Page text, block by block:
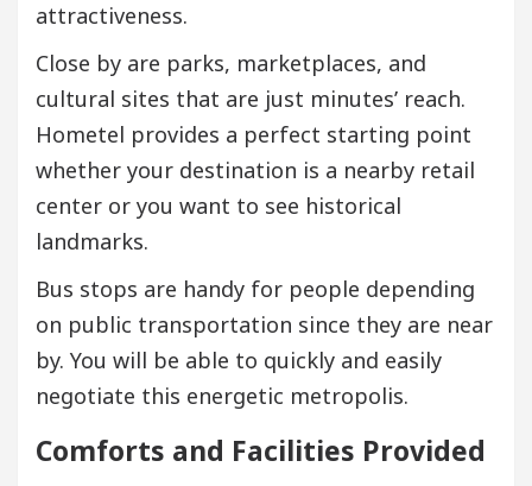
attractiveness.
Close by are parks, marketplaces, and
cultural sites that are just minutes’ reach.
Hometel provides a perfect starting point
whether your destination is a nearby retail
center or you want to see historical
landmarks.
Bus stops are handy for people depending
on public transportation since they are near
by. You will be able to quickly and easily
negotiate this energetic metropolis.
Comforts and Facilities Provided